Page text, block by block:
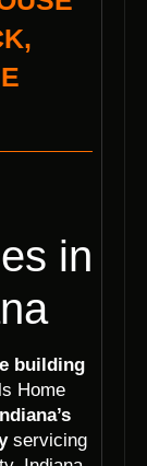
in
building
Home
Indiana’s
servicing